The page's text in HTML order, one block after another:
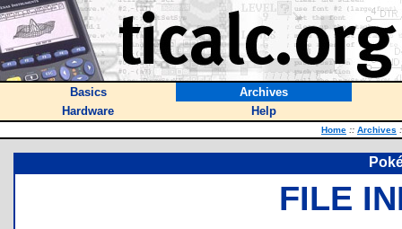
Basics
Archives
Hardware
Help
Home :: Archives
FILE